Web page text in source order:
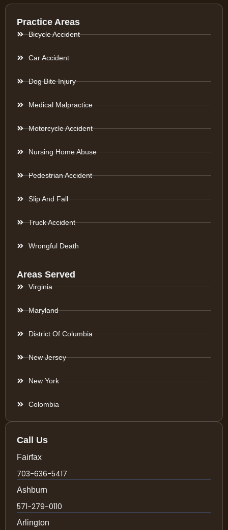
Practice Areas
Bicycle Accident
Car Accident
Dog Bite Injury
Medical Malpractice
Motorcycle Accident
Nursing Home Abuse
Pedestrian Accident
Slip And Fall
Truck Accident
Wrongful Death
Areas Served
Virginia
Maryland
District Of Columbia
New Jersey
New York
Colombia
Call Us
Fairfax
703-636-5417
Ashburn
571-279-0110
Arlington